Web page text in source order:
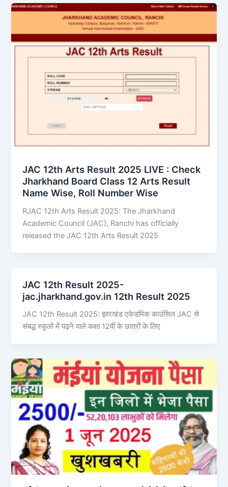
JAC 12th Arts Result 2025 LIVE : Check
Jharkhand Board Class 12 Arts Result
Name Wise, Roll Number Wise
RJAC 12th Arts Result 2025: The Jharkhand
Academic Council (JAC), Ranchi has officially
released the JAC 12th Arts Result 2025
JAC 12th Result 2025-
jac.jharkhand.gov.in 12th Result 2025
JAC 12th Result 2025: झारखंड एकेडमिक काउंसिल JAC से
संबद्ध स्कूलों में पढ़ने वाले कक्षा 12वीं के छात्रों के लिए